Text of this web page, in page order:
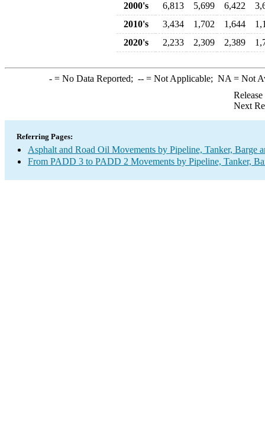
2000's
6,813 5,699 6,422
2010's
3,434 1,702 1,644
2020's
2,233 2,309 2,389
-= No Data Reported; --= Not Applicable; NA = Not
Next
Referring Pages:
Asphalt and Road Oil Movements by Pipeline, Tanker, Barge
From PADD 3 to PADD 2 Movements by Pipeline, Tanker,